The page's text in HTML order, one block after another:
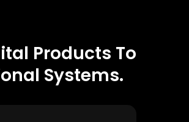
Products To
Systems.